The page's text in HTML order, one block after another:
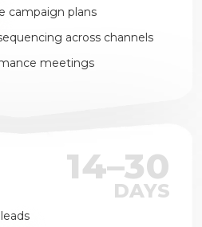
campaign plans
across channels
meetings
14–30
DAYS